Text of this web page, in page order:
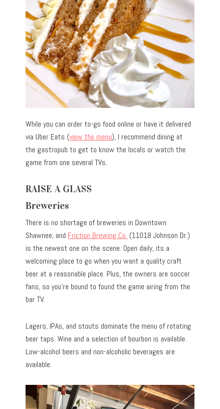
While you can order to-go food online or have it delivered
via Uber Eats (view the menu), I recommend dining at
the gastropub to get to know the locals or watch the
game from one several TVs.
RAISE A GLASS
Breweries
There is no shortage of breweries in Downtown
Shawnee, and Friction Brewing Co. (11018 Johnson Dr.)
is the newest one on the scene. Open daily, its a
welcoming place to go when you want a quality craft
beer at a reasonable place. Plus, the owners are soccer
fans, so you’re bound to found the game airing from the
bar TV.
Lagers, IPAs, and stouts dominate the menu of rotating
beer taps. Wine and a selection of bourbon is available.
Low-alcohol beers and non-alcoholic beverages are
available.